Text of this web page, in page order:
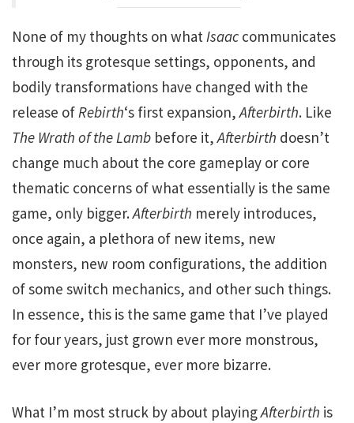
None of my thoughts on what Isaac communicates
through its grotesque settings, opponents, and
bodily transformations have changed with the
release of Rebirth‘s first expansion,Afterbirth. Like
The Wrath of the Lamb before it,Afterbirth doesn’t
change much about the core gameplay or core
thematic concerns of what essentially is the same
game, only bigger.Afterbirth merely introduces,
once again, a plethora of new items, new
monsters, new room configurations, the addition
of some switch mechanics, and other such things.
In essence, this is the same game that I’ve played
for four years, just grown ever more monstrous,
ever more grotesque, ever more bizarre.
What I’m most struck by about playingAfterbirth is